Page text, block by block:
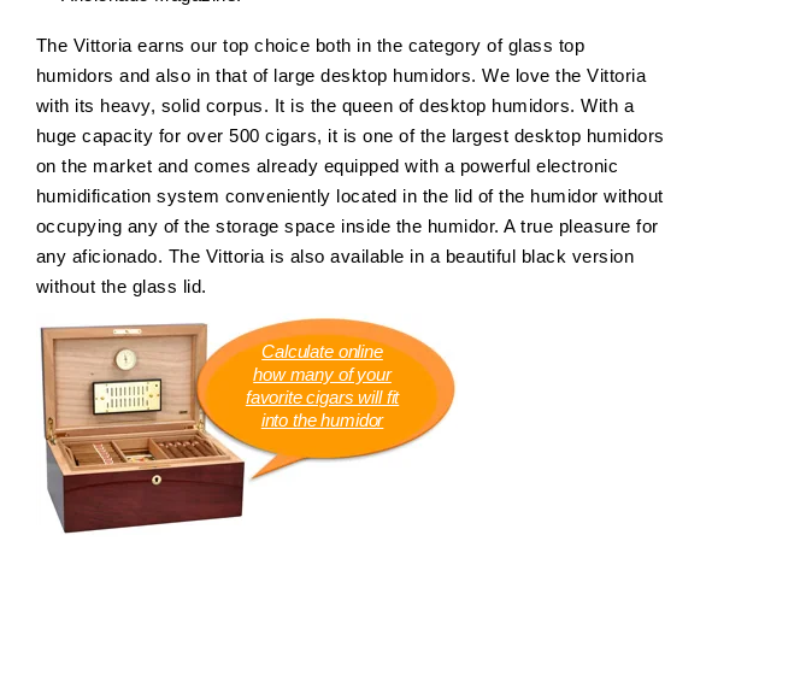
The Vittoria earns our top choice both in the category of glass top
humidors and also in that of large desktop humidors. We love the Vittoria
with its heavy, solid corpus. It is the queen of desktop humidors. With a
huge capacity for over 500 cigars, it is one of the largest desktop humidors
on the market and comes already equipped with a powerful electronic
humidification system conveniently located in the lid of the humidor without
occupying any of the storage space inside the humidor. A true pleasure for
any aficionado. The Vittoria is also available in a beautiful black version
without the glass lid.
Calculate online
how many of your
favorite cigars will fit
into the humidor